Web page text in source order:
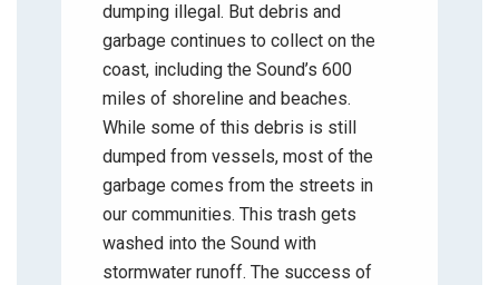
dumping illegal. But debris and
garbage continues to collect on the
coast, including the Sound’s 600
miles of shoreline and beaches.
While some of this debris is still
dumped from vessels, most of the
garbage comes from the streets in
our communities. This trash gets
washed into the Sound with
stormwater runoff. The success of